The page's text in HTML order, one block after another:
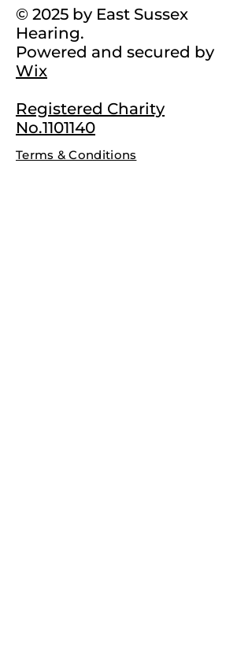
© 2025 by East Sussex
Hearing.
Powered and secured by
Wix
Registered Charity
No.1101140
Terms & Conditions